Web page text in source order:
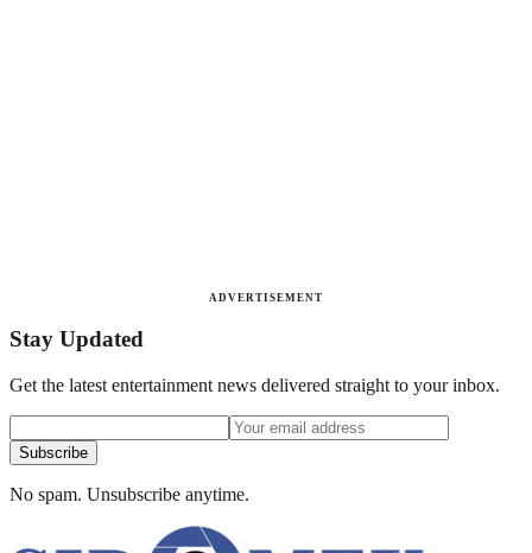
ADVERTISEMENT
Stay Updated
Get the latest entertainment news delivered straight to your inbox.
Subscribe
No spam. Unsubscribe anytime.